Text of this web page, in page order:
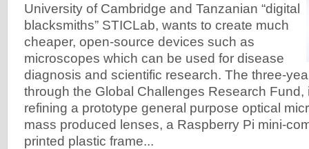
University of Cambridge and Tanzanian “digital
blacksmiths” STICLab, wants to create much
cheaper, open-source devices such as
microscopes which can be used for disease
diagnosis and scientific research. The three-
through the Global Challenges Research Fund,
refining a prototype general purpose optical
mass produced lenses, a Raspberry Pi mini-
printed plastic frame...